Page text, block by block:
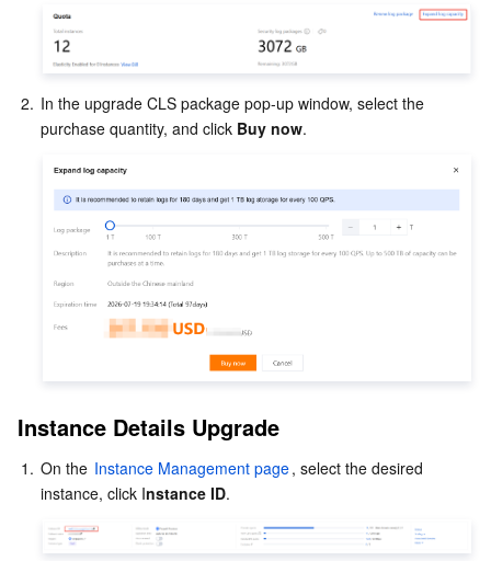
2. In the upgrade CLS package pop-up window, select the
purchase quantity, and click Buy now
Instance Details Upgrade
1. On the Instance Management page, select the desired
instance, click Instance ID